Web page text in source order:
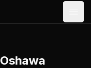
Oshawa